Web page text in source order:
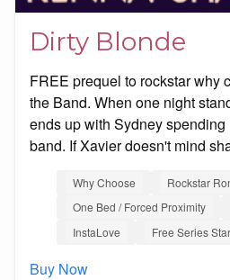
Dirty Blonde
FREE prequel to rockstar why
the Band. When one night
ends up with Sydney
band. If Xavier doesn't mind
Why Choose
Rockstar
One Bed / Forced Proximity
InstaLove
Free Series
Buy Now